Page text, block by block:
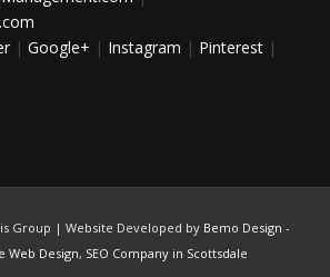
| Google+ | Instagram | Pinterest|
Group | Website Developed by Bemo Design -
Web Design, SEO Company in Scottsdale